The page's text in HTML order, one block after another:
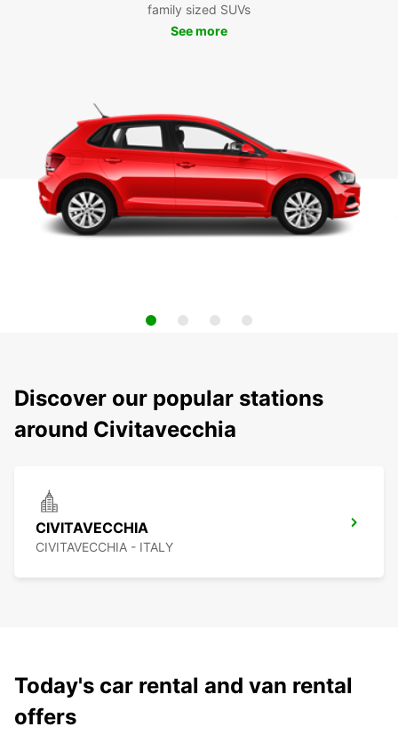
family sized SUVs
See more
Discover our popular stations
around Civitavecchia
CIVITAVECCHIA
CIVITAVECCHIA - ITALY
Today's car rental and van rental
offers